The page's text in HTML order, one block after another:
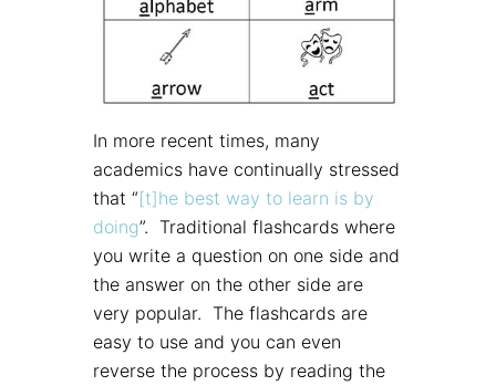
In more recent times, many
academics have continually stressed
that “[t]he best way to learn is by
doing”. Traditional flashcards where
you write a question on one side and
the answer on the other side are
very popular. The flashcards are
easy to use and you can even
reverse the process by reading the